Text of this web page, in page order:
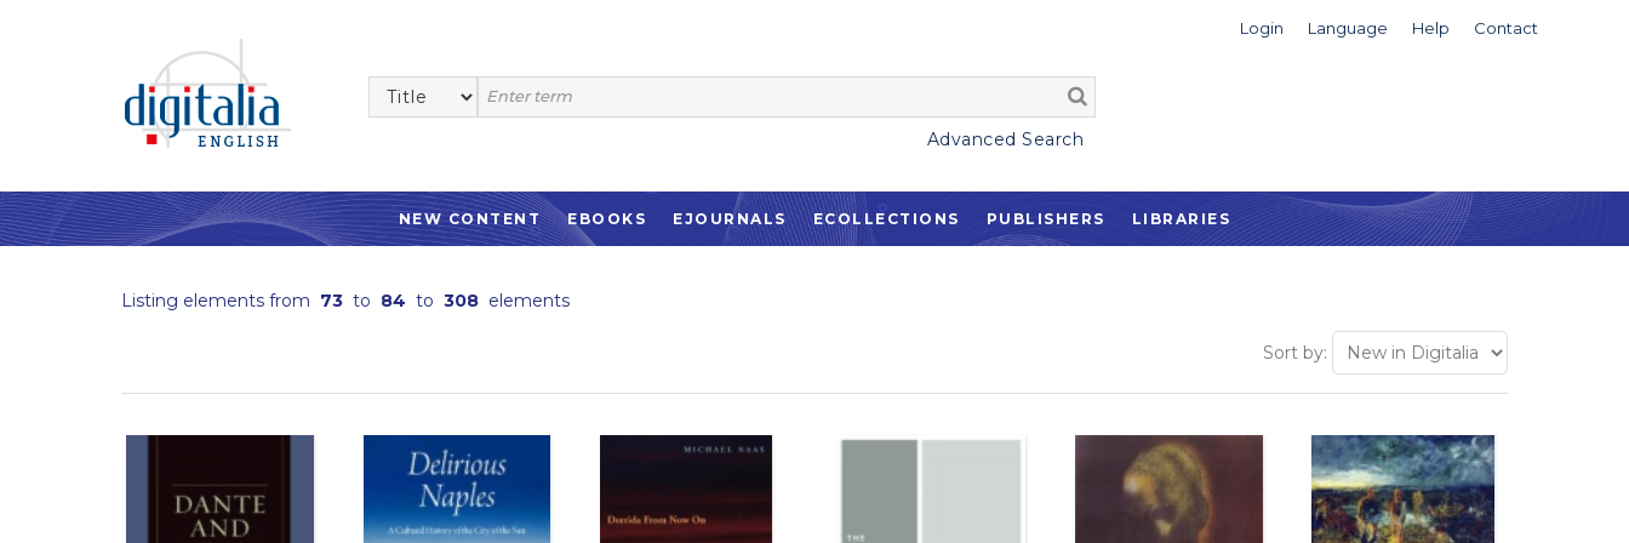
Login Language Help Contact
Advanced Search
NEW CONTENT EBOOKS EJOURNALS ECOLLECTIONS PUBLISHERS LIBRARIES
Listing elements from 73 to 84 to 308 elements
Sort by: